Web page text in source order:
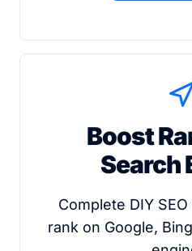
Boost
Search
Complete DIY
rank on Google,